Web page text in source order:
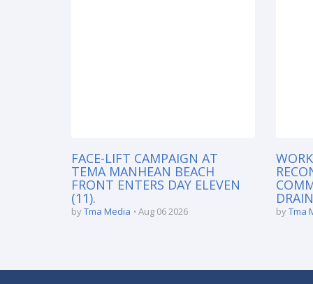
FACE-LIFT CAMPAIGN AT
TEMA MANHEAN BEACH
FRONT ENTERS DAY ELEVEN
(11).
byTma Media Aug 06 2026 byTma